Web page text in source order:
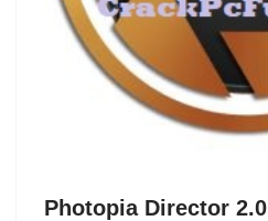
Photopia Director